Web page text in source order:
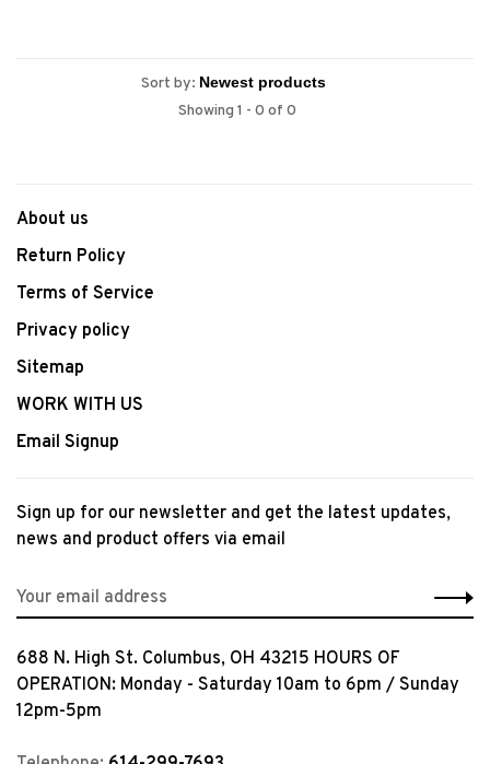
Sort by:
Showing 1 - 0 of 0
About us
Return Policy
Terms of Service
Privacy policy
Sitemap
WORK WITH US
Email Signup
Sign up for our newsletter and get the latest updates,
news and product offers via email
688 N. High St. Columbus, OH 43215 HOURS OF
OPERATION: Monday - Saturday 10am to 6pm / Sunday
12pm-5pm